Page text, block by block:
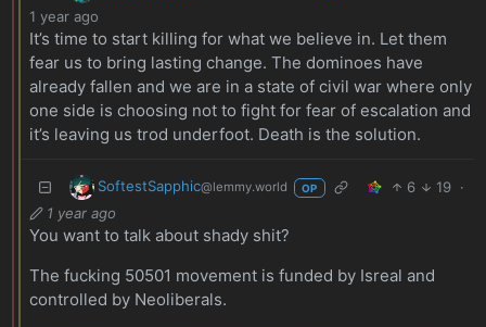
1 year ago
It’s time to start killing for what we believe in. Let them
fear us to bring lasting change. The dominoes have
already fallen and we are in a state of civil war where only
one side is choosing not to fight for fear of escalation and
it’s leaving us trod underfoot. Death is the solution.
SoftestSapphic@lemmy.world OP 6 19 ·
1 year ago
You want to talk about shady shit?
The fucking 50501 movement is funded by Isreal and
controlled by Neoliberals.